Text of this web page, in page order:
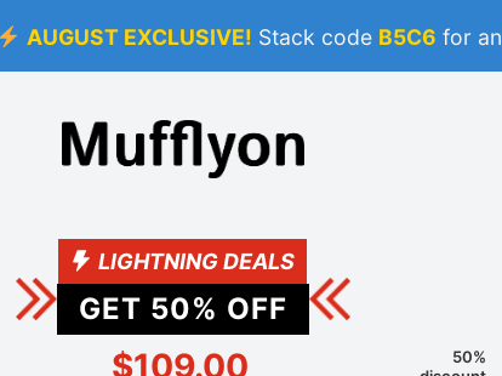
AUGUST EXCLUSIVE! Stack code B5C6 for an
LIGHTNING DEALS
GET 50% OFF
$109.00
50%